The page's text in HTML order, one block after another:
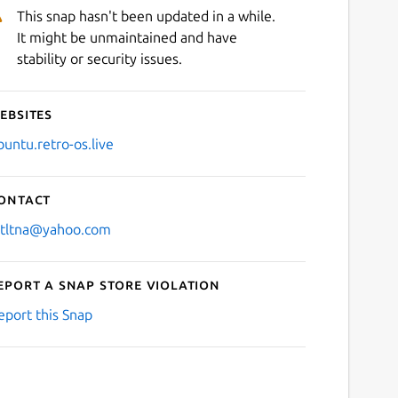
This snap hasn't been updated in a while.
It might be unmaintained and have
stability or security issues.
os.live
a Snap Store violation
this Snap